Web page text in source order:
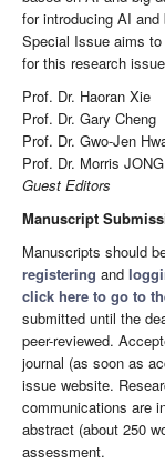
for introducing AI
Special Issue aims
for this research
Prof. Dr. Haoran Xie
Prof. Dr. Gary Cheng
Prof. Dr. Gwo-Jen
Prof. Dr. Morris
Guest Editors
Manuscript
Manuscripts should
registering and
click here to go to
submitted until the
peer-reviewed.
journal (as soon as
issue website.
communications are
abstract (about 250
assessment.